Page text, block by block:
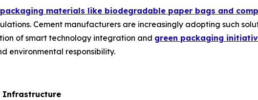
materials like biodegradable paper bags and
Cement manufacturers are increasingly adopting such
of smart technology integration and green packaging
environmental responsibility.
Infrastructure